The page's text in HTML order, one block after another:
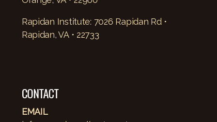
Rapidan Institute: 7026 Rapidan Rd •
Rapidan, VA • 22733
CONTACT
EMAIL